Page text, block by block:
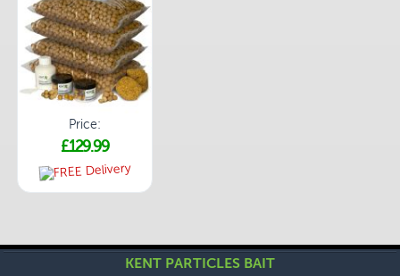
Price:
£129.99
KENT PARTICLES BAIT